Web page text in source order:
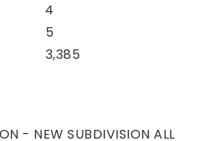
4
5
3,385
- NEW SUBDIVISION ALL